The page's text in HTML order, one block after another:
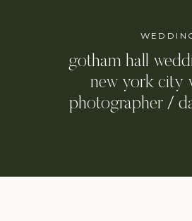
gotham hall
new york city
photographer /